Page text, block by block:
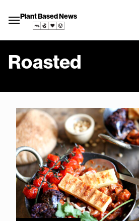
Plant Based News
Roasted